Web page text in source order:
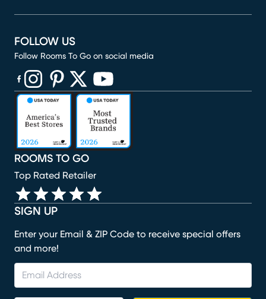
SIGN UP
Enter your Email & ZIP Code to receive special offers
and more!
ROOMS TO GO
Top Rated Retailer
FOLLOW US
Follow Rooms To Go on social media
(opens in new window)
(opens in new window)
(opens in new window)
(opens in new window)
(opens in new window)